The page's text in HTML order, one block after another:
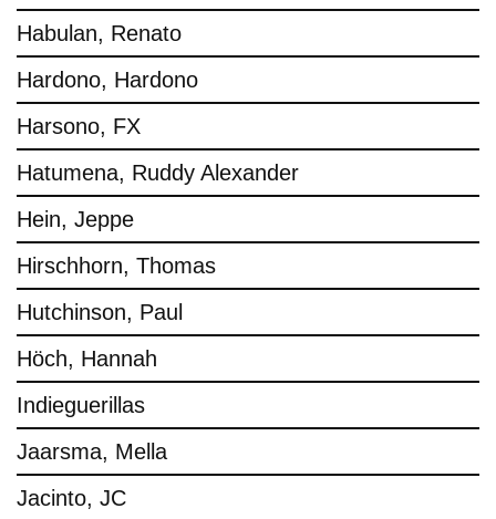
Habulan, Renato
Hardono, Hardono
Harsono, FX
Hatumena, Ruddy Alexander
Hein, Jeppe
Hirschhorn, Thomas
Hutchinson, Paul
Höch, Hannah
Indieguerillas
Jaarsma, Mella
Jacinto, JC